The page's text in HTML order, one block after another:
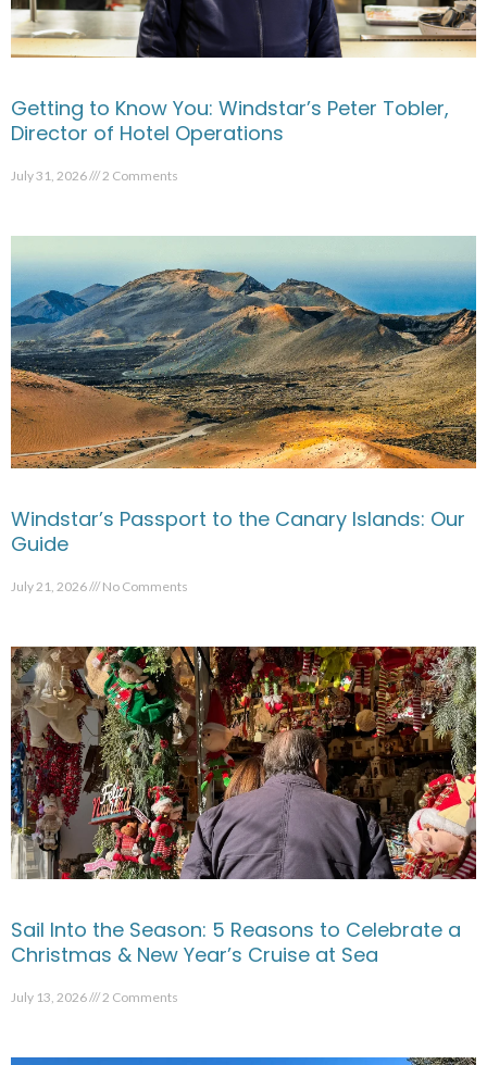
Getting to Know You: Windstar’s Peter Tobler,
Director of Hotel Operations
July 31, 2026 2 Comments
Windstar’s Passport to the Canary Islands: Our
Guide
July 21, 2026 No Comments
Sail Into the Season: 5 Reasons to Celebrate a
Christmas & New Year’s Cruise at Sea
July 13, 2026 2 Comments